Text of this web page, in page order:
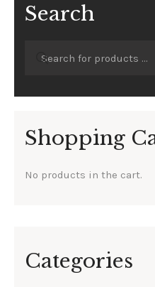
Search
Shopping
No products in the cart.
Categories